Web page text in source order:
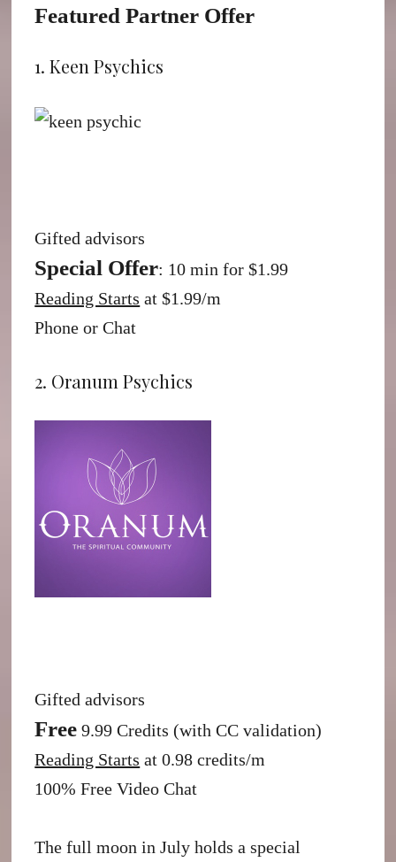
Featured Partner Offer
1. Keen Psychics
Gifted advisors
Special Offer: 10 min for $1.99
Reading Starts at $1.99/m
Phone or Chat
2. Oranum Psychics
Gifted advisors
Free 9.99 Credits (with CC validation)
Reading Starts at 0.98 credits/m
100% Free Video Chat
The full moon in July holds a special